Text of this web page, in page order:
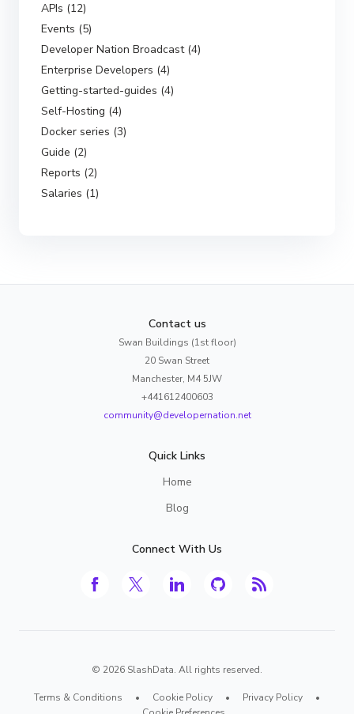
APIs (12)
Events (5)
Developer Nation Broadcast (4)
Enterprise Developers (4)
Getting-started-guides (4)
Self-Hosting (4)
Docker series (3)
Guide (2)
Reports (2)
Salaries (1)
Contact us
Swan Buildings (1st floor)
20 Swan Street
Manchester, M4 5JW
+441612400603
community@developernation.net
Quick Links
Home
Blog
Connect With Us
© 2026 SlashData. All rights reserved.
Terms & Conditions • Cookie Policy • Privacy Policy
•